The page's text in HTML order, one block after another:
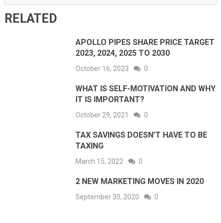
RELATED
APOLLO PIPES SHARE PRICE TARGET
2023, 2024, 2025 TO 2030
October 16, 2023 0
WHAT IS SELF-MOTIVATION AND WHY
IT IS IMPORTANT?
October 29, 2021 0
TAX SAVINGS DOESN’T HAVE TO BE
TAXING
March 15, 2022 0
2 NEW MARKETING MOVES IN 2020
September 30, 2020 0